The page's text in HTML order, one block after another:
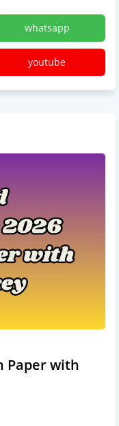
whatsapp
youtube
Paper with